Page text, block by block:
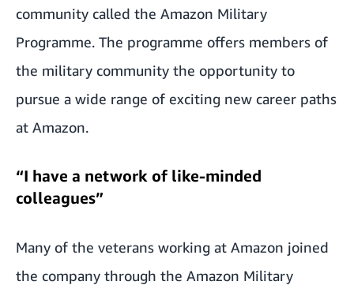
community called the Amazon Military
Programme. The programme offers members of
the military community the opportunity to
pursue a wide range of exciting new career paths
at Amazon.
“I have a network of like-minded
colleagues”
Many of the veterans working at Amazon joined
the company through the Amazon Military